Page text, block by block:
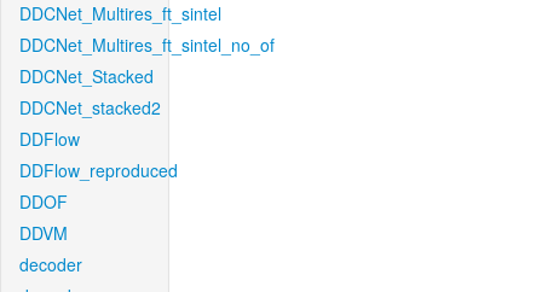
DDCNet_Multires_ft_sintel
DDCNet_Multires_ft_sintel_no_of
DDCNet_Stacked
DDCNet_stacked2
DDFlow
DDFlow_reproduced
DDOF
DDVM
decoder